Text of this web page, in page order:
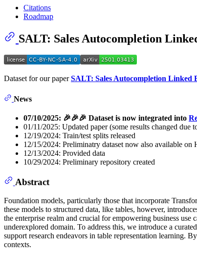
Citations
Roadmap
SALT: Sales Autocompletion
Dataset for our paperSALT: Sales Autocompletion Linked
News
07/10/2025: 🎉🎉🎉 Dataset is now integrated into
01/11/2025: Updated paper (some results changed due
12/19/2024: Train/test splits released
12/15/2024: Preliminatry dataset now also available on
12/13/2024: Provided data
10/29/2024: Preliminary repository created
Abstract
Foundation models, particularly those that incorporate
these models to structured data, like tables, however,
the enterprise realm and crucial for empowering business
underexplored domain. To address this, we introduce a
support research endeavors in table representation learning.
contexts.